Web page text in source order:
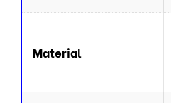
Material